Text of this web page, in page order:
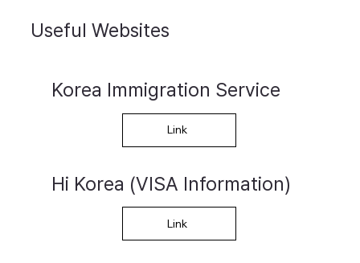
Useful Websites
Korea Immigration Service
Link
Hi Korea (VISA Information)
Link